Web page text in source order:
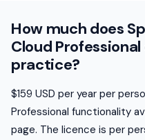
How much does
Cloud
practice?
$159 USD per year per
Professional functionality
page. The licence is per